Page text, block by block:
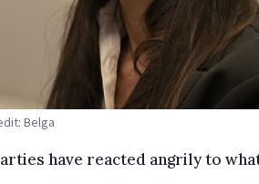
Belga
have reacted angrily to